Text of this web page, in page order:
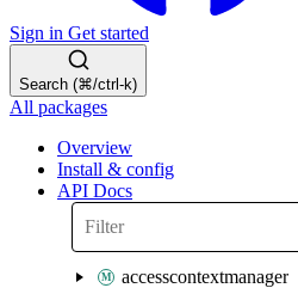
Sign in Get started
Search (⌘/ctrl-k)
All packages
Overview
Install & config
API Docs
accesscontextmanager